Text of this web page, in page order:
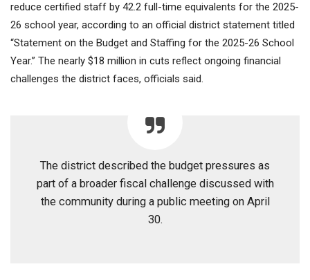
reduce certified staff by 42.2 full-time equivalents for the 2025-
26 school year, according to an official district statement titled
“Statement on the Budget and Staffing for the 2025-26 School
Year.” The nearly $18 million in cuts reflect ongoing financial
challenges the district faces, officials said.
The district described the budget pressures as
part of a broader fiscal challenge discussed with
the community during a public meeting on April
30.